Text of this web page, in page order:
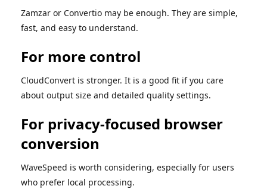
Zamzar or Convertio may be enough. They are simple,
fast, and easy to understand.
For more control
CloudConvert is stronger. It is a good fit if you care
about output size and detailed quality settings.
For privacy-focused browser
conversion
WaveSpeed is worth considering, especially for users
who prefer local processing.